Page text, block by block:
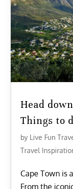
Head
Things to
by Live Fun
Travel
Cape Town is
From the